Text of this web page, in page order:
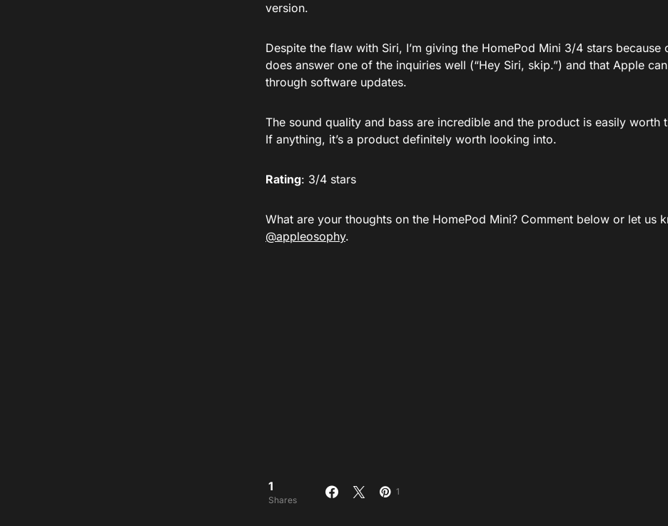
version.
Despite the flaw with Siri, I’m giving the HomePod Mini 3/4 stars
does answer one of the inquiries well (“Hey Siri, skip.”) and that Apple
through software updates.
The sound quality and bass are incredible and the product is easily worth
If anything, it’s a product definitely worth looking into.
Rating: 3/4 stars
What are your thoughts on the HomePod Mini? Comment below or let us
@appleosophy.
1
Shares
1